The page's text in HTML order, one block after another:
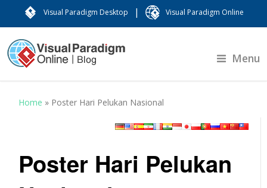
Visual Paradigm Desktop | Visual Paradigm Online
Menu
Home » Poster Hari Pelukan Nasional
Poster Hari Pelukan